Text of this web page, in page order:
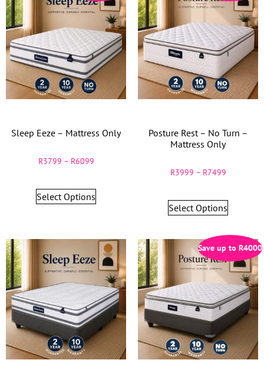
Sleep Eeze – Mattress Only
R3799 – R6099
Select Options
Posture Rest – No Turn –
Mattress Only
R3999 – R7499
Select Options
Save up to R4000